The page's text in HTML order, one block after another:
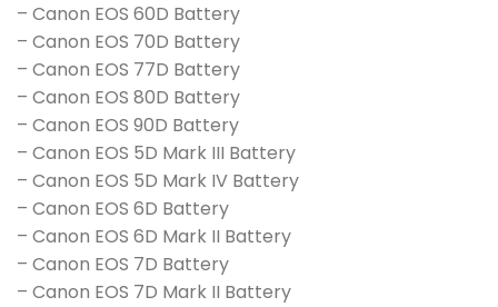
– Canon EOS 60D Battery
– Canon EOS 70D Battery
– Canon EOS 77D Battery
– Canon EOS 80D Battery
– Canon EOS 90D Battery
– Canon EOS 5D Mark III Battery
– Canon EOS 5D Mark IV Battery
– Canon EOS 6D Battery
– Canon EOS 6D Mark II Battery
– Canon EOS 7D Battery
– Canon EOS 7D Mark II Battery